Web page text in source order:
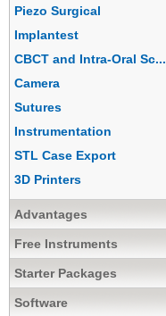
Piezo Surgical
Implantest
CBCT and Intra-Oral Sc...
Camera
Sutures
Instrumentation
STL Case Export
3D Printers
Advantages
Free Instruments
Starter Packages
Software